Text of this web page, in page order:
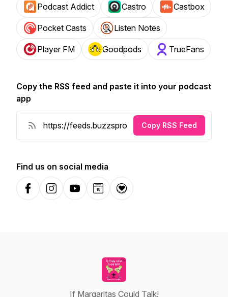
Podcast Addict Castro Castbox
Pocket Casts Listen Notes
Player FM Goodpods TrueFans
Copy the RSS feed and paste it into your podcast
app
Copy RSS Feed
Find us on social media
FacebookInstagramYouTubeWebsiteDonation
If Margaritas Could Talk!